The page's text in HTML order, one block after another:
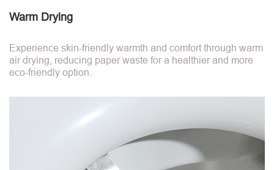
Warm Drying
Experience skin-friendly warmth and comfort through warm
air drying, reducing paper waste for a healthier and more
eco-friendly option.